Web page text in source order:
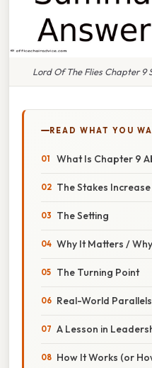
Lord Of The Flies Chapter 9
READ WHAT YOU
What Is Chapter 9
The Stakes Increase
The Setting
Why It Matters /
The Turning Point
Real-World Parallels
A Lesson in
How It Works (or